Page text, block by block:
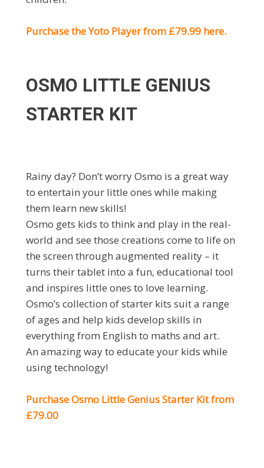
Purchase the Yoto Player from £79.99 here.
OSMO LITTLE GENIUS
STARTER KIT
Rainy day? Don’t worry Osmo is a great way
to entertain your little ones while making
them learn new skills!
Osmo gets kids to think and play in the real-
world and see those creations come to life on
the screen through augmented reality – it
turns their tablet into a fun, educational tool
and inspires little ones to love learning.
Osmo’s collection of starter kits suit a range
of ages and help kids develop skills in
everything from English to maths and art.
An amazing way to educate your kids while
using technology!
Purchase Osmo Little Genius Starter Kit from
£79.00